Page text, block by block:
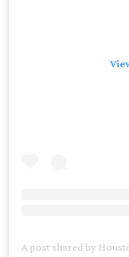
A post shared by